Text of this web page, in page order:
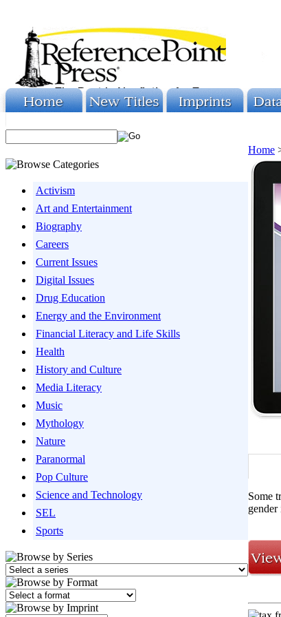
Activism
Art and Entertainment
Biography
Careers
Current Issues
Digital Issues
Drug Education
Energy and the Environment
Financial Literacy and Life Skills
Health
History and Culture
Media Literacy
Music
Mythology
Nature
Paranormal
Pop Culture
Science and Technology
SEL
Sports
Home
Some